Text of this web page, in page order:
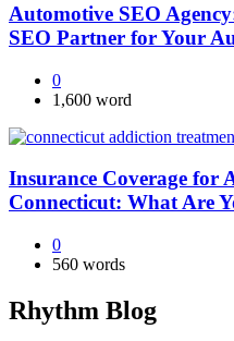
Automotive SEO
SEO Partner for Your
0
1,600 word
Insurance Coverage for
Connecticut: What Are
0
560 words
Rhythm Blog